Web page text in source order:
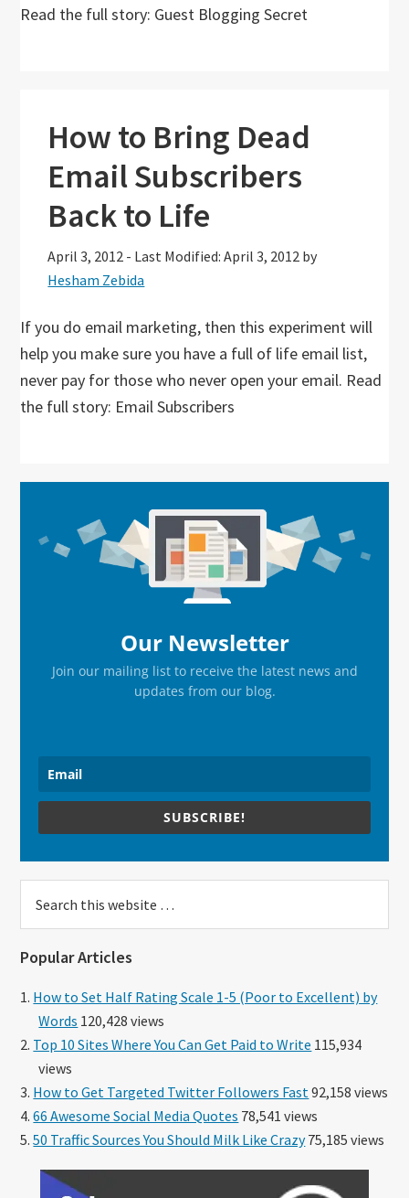
Read the full story: Guest Blogging Secret
How to Bring Dead
Email Subscribers
Back to Life
April 3, 2012 - Last Modified: April 3, 2012 by
Hesham Zebida
If you do email marketing, then this experiment will
help you make sure you have a full of life email list,
never pay for those who never open your email. Read
the full story: Email Subscribers
Sidebar
Our Newsletter
Join our mailing list to receive the latest news and
updates from our blog.
SUBSCRIBE!
this
Popular Articles
How to Set Half Rating Scale 1-5 (Poor to Excellent) by
Words 120,428 views
Top 10 Sites Where You Can Get Paid to Write 115,934
views
How to Get Targeted Twitter Followers Fast 92,158 views
66 Awesome Social Media Quotes 78,541 views
50 Traffic Sources You Should Milk Like Crazy75,185 views